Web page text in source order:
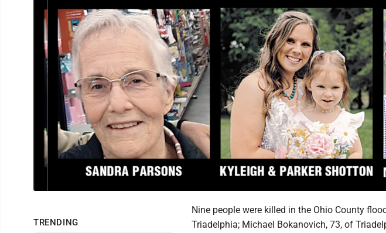
TRENDING
Nine people were killed in the Ohio County
Triadelphia; Michael Bokanovich, 73, of